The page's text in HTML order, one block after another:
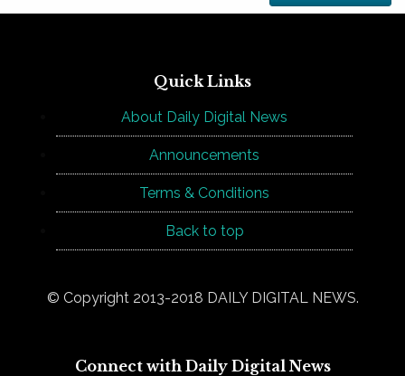
Quick Links
About Daily Digital News
Announcements
Terms & Conditions
Back to top
© Copyright 2013-2018 DAILY DIGITAL NEWS.
Connect with Daily Digital News